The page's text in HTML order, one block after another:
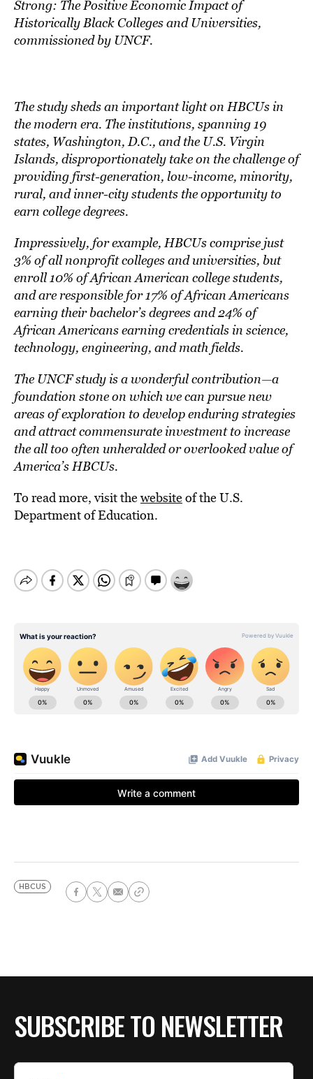
Strong: The Positive Economic Impact of
Historically Black Colleges and Universities,
commissioned by UNCF.
The study sheds an important light on HBCUs in
the modern era. The institutions, spanning 19
states, Washington, D.C., and the U.S. Virgin
Islands, disproportionately take on the challenge of
providing first-generation, low-income, minority,
rural, and inner-city students the opportunity to
earn college degrees.
Impressively, for example, HBCUs comprise just
3% of all nonprofit colleges and universities, but
enroll 10% of African American college students,
and are responsible for 17% of African Americans
earning their bachelor’s degrees and 24% of
African Americans earning credentials in science,
technology, engineering, and math fields.
The UNCF study is a wonderful contribution—a
foundation stone on which we can pursue new
areas of exploration to develop enduring strategies
and attract commensurate investment to increase
the all too often unheralded or overlooked value of
America’s HBCUs.
To read more, visit thewebsiteof the U.S.
Department of Education.
HBCUS
SUBSCRIBE TO NEWSLETTER